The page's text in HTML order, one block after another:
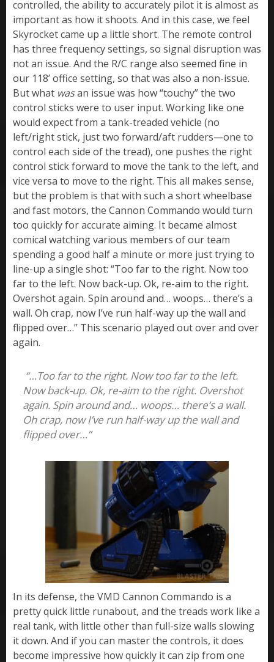
controlled, the ability to accurately pilot it is almost as
important as how it shoots. And in this case, we feel
Skyrocket came up a little short. The remote control
has three frequency settings, so signal disruption was
not an issue. And the R/C range also seemed fine in
our 118’ office setting, so that was also a non-issue.
But what wasan issue was how “touchy” the two
control sticks were to user input. Working like one
would expect from a tank-treaded vehicle (no
left/right stick, just two forward/aft rudders—one to
control each side of the tread), one pushes the right
control stick forward to move the tank to the left, and
vice versa to move to the right. This all makes sense,
but the problem is that with such a short wheelbase
and fast motors, the Cannon Commando would turn
too quickly for accurate aiming. It became almost
comical watching various members of our team
spending a good half a minute or more just trying to
line-up a single shot: “Too far to the right. Now too
far to the left. Now back-up. Ok, re-aim to the right.
Overshot again. Spin around and… woops… there’s a
wall. Oh crap, now I’ve run half-way up the wall and
flipped over…” This scenario played out over and over
again.
“…Too far to the right. Now too far to the left.
Now back-up. Ok, re-aim to the right. Overshot
again. Spin around and… woops… there’s a wall.
Oh crap, now I’ve run half-way up the wall and
flipped over…”
In its defense, the VMD Cannon Commando is a
pretty quick little runabout, and the treads work like a
real tank, with little other than full-size walls slowing
it down. And if you can master the controls, it does
become impressive how quickly it can zip from one